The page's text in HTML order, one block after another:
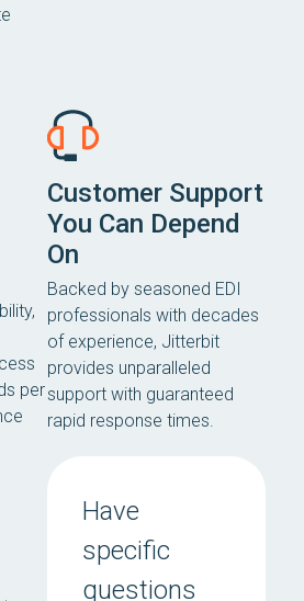
per
Customer Support
You Can Depend
On
Backed by seasoned EDI
professionals with decades
of experience, Jitterbit
provides unparalleled
support with guaranteed
rapid response times.
Have
specific
questions